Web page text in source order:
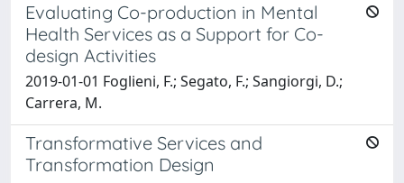
Evaluating Co-production in Mental
Health Services as a Support for Co-
design Activities
2019-01-01 Foglieni, F.; Segato, F.; Sangiorgi, D.;
Carrera, M.
Transformative Services and
Transformation Design